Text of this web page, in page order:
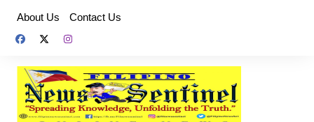
content
About Us Contact Us